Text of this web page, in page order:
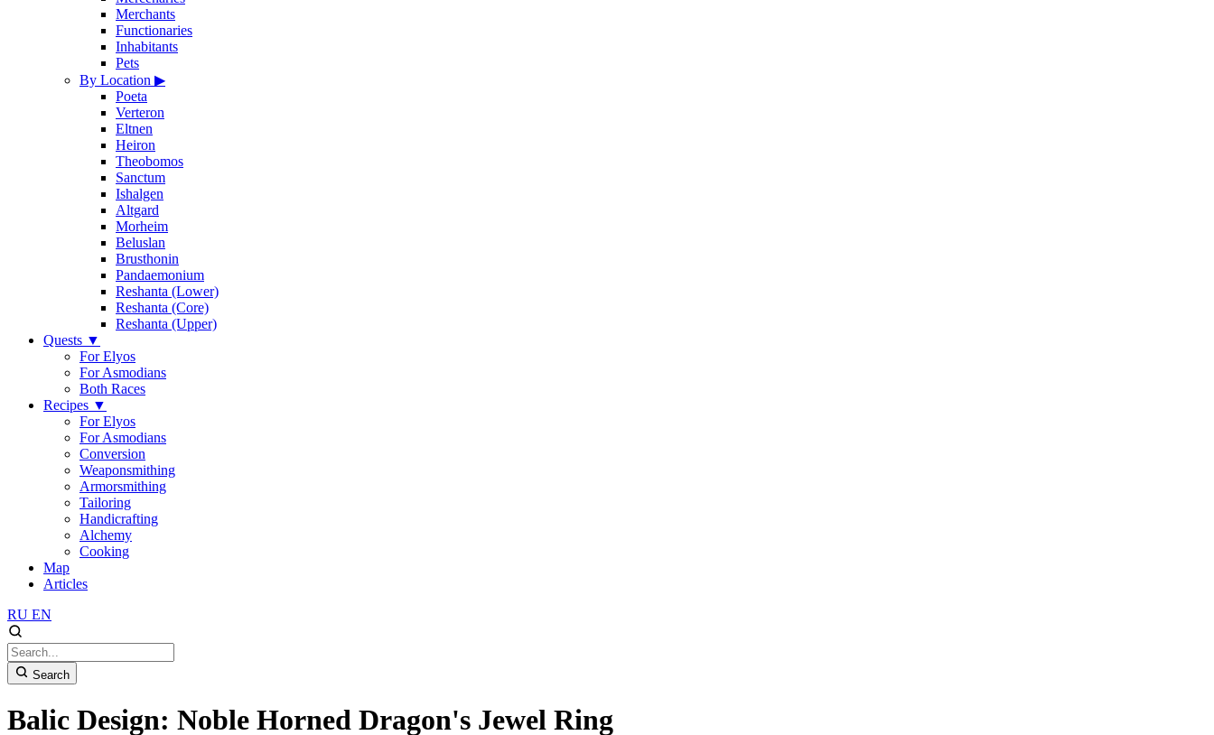
Merchants
Functionaries
Inhabitants
Pets
By Location ▶
Poeta
Verteron
Eltnen
Heiron
Theobomos
Sanctum
Ishalgen
Altgard
Morheim
Beluslan
Brusthonin
Pandaemonium
Reshanta (Lower)
Reshanta (Core)
Reshanta (Upper)
Quests ▼
For Elyos
For Asmodians
Both Races
Recipes ▼
For Elyos
For Asmodians
Conversion
Weaponsmithing
Armorsmithing
Tailoring
Handicrafting
Alchemy
Cooking
Map
Articles
RU EN
Search
Balic Design: Noble Horned Dragon's Jewel Ring